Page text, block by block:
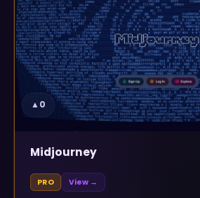
▲0
Midjourney
PRO View →